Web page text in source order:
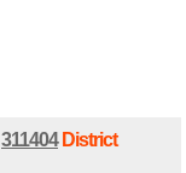
311404District